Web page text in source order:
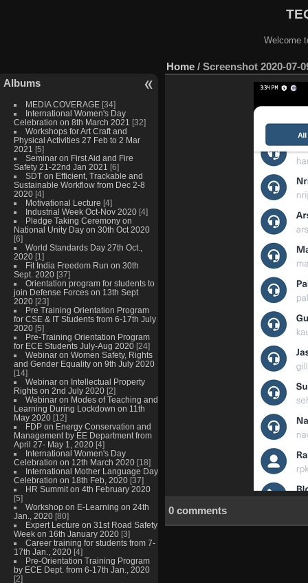
Welcome
Albums
MEDIA COVERAGE [34]
International Women's Day
Celebration on 8th March 2021 [32]
Workshops for Art Craft and
Physical Activities 27 Feb to 2 Mar
2021 [5]
Seminar on First Aid and Fire
Safety 21-22nd Jan 2021 [6]
SDT on Efficient, Trackable and
Sustainable Workflow from Dec 2-8
2020 [4]
Motivational Lecture [4]
Industrial Week Oct-Nov 2020 [4]
Pledge Taking Ceremony on
National Unity Day on 30th Oct 2020
[6]
World Standards Day 27th Oct.,
2020 [1]
Fit India Freedom Run on 30th
Sept. 2020 [37]
Orientation program for students to
join Defense Forces on 13th Sept
2020 [23]
Pre Training Orientation Program
for CSE & IT Students from 6-17th July
2020 [5]
Pre-Training Orientation Program
for ECE Students July-Aug 2020 [24]
Webinar on Women Safety, Rights
and Gender Equality on 9th July 2020
[14]
Webinar on Intellectual Property
Rights on 2nd July 2020 [2]
Webinar on Modes of Teaching and
Learning During Lockdown on 11th
May 2020 [12]
FDP on Energy Conservation and
Management by EE Department from
April 27- May 1, 2020 [4]
International Women's Day
Celebration on 12th March 2020 [18]
International Mother Language Day
Celebration on 18th Feb, 2020 [37]
HR Summit on 4th February 2020
[5]
Workshop on E-Learning on 24th
Jan., 2020 [80]
Expert Lecture on 31st Road Safety
Week on 16th January 2020 [3]
Career training for students from 7-
17th Jan., 2020 [4]
Pre-Orientation Training Program
by ECE Dept. from 6-17th Jan., 2020
[2]
Home / Screenshot 2020-07-
0 comments